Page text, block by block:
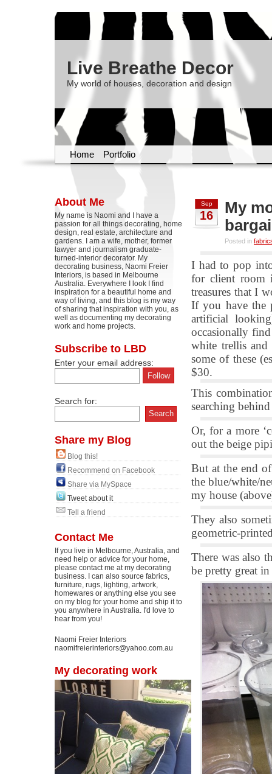
Live Breathe Decor
My world of houses, decoration and design
Home Portfolio
About Me
My name is Naomi and I have a
passion for all things decorating, home
design, real estate, architecture and
gardens. I am a wife, mother, former
lawyer and journalism graduate-
turned-interior decorator. My
decorating business, Naomi Freier
Interiors, is based in Melbourne
Australia. Everywhere I look I find
inspiration for a beautiful home and
way of living, and this blog is my way
of sharing that inspiration with you, as
well as documenting my decorating
work and home projects.
Subscribe to LBD
Enter your email address:
Search for:
Share my Blog
Blog this!
Recommend on Facebook
Share via MySpace
Tweet about it
Tell a friend
Contact Me
If you live in Melbourne, Australia, and
need help or advice for your home,
please contact me at my decorating
business. I can also source fabrics,
furniture, rugs, lighting, artwork,
homewares or anything else you see
on my blog for your home and ship it to
you anywhere in Australia. I'd love to
hear from you!
Naomi Freier Interiors
naomifreierinteriors@yahoo.com.au
My decorating work
Sep
16
My
Posted in
I had to pop
for client room
treasures that I
If you have the
artificial
occasionally
white trellis and
some of these
$30.
This
searching
Or, for a more
out the beige
But at the end
the blue/white/
my house
They also
geometric-
There was also
be pretty great